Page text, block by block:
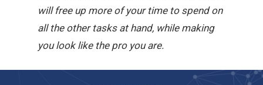
will free up more of your time to spend on
all the other tasks at hand, while making
you look like the pro you are.